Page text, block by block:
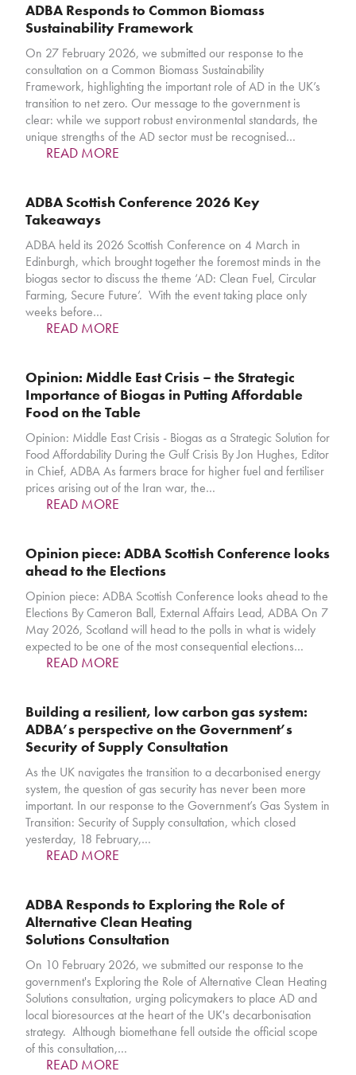
ADBA Responds to Common Biomass
Sustainability Framework
On 27 February 2026, we submitted our response to the
consultation on a Common Biomass Sustainability
Framework, highlighting the important role of AD in the UK’s
transition to net zero. Our message to the government is
clear: while we support robust environmental standards, the
unique strengths of the AD sector must be recognised…
READ MORE
ADBA Scottish Conference 2026 Key
Takeaways
ADBA held its 2026 Scottish Conference on 4 March in
Edinburgh, which brought together the foremost minds in the
biogas sector to discuss the theme ‘AD: Clean Fuel, Circular
Farming, Secure Future’. With the event taking place only
weeks before…
READ MORE
Opinion: Middle East Crisis – the Strategic
Importance of Biogas in Putting Affordable
Food on the Table
Opinion: Middle East Crisis - Biogas as a Strategic Solution for
Food Affordability During the Gulf Crisis By Jon Hughes, Editor
in Chief, ADBA As farmers brace for higher fuel and fertiliser
prices arising out of the Iran war, the…
READ MORE
Opinion piece: ADBA Scottish Conference looks
ahead to the Elections
Opinion piece: ADBA Scottish Conference looks ahead to the
Elections By Cameron Ball, External Affairs Lead, ADBA On 7
May 2026, Scotland will head to the polls in what is widely
expected to be one of the most consequential elections…
READ MORE
Building a resilient, low carbon gas system:
ADBA’s perspective on the Government’s
Security of Supply Consultation
As the UK navigates the transition to a decarbonised energy
system, the question of gas security has never been more
important. In our response to the Government’s Gas System in
Transition: Security of Supply consultation, which closed
yesterday, 18 February,…
READ MORE
ADBA Responds to Exploring the Role of
Alternative Clean Heating
Solutions Consultation
On 10 February 2026, we submitted our response to the
government's Exploring the Role of Alternative Clean Heating
Solutions consultation, urging policymakers to place AD and
local bioresources at the heart of the UK's decarbonisation
strategy. Although biomethane fell outside the official scope
of this consultation,…
READ MORE